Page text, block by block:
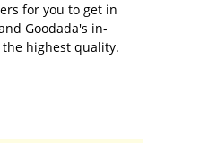
for you to get in
Goodada's in-
highest quality.